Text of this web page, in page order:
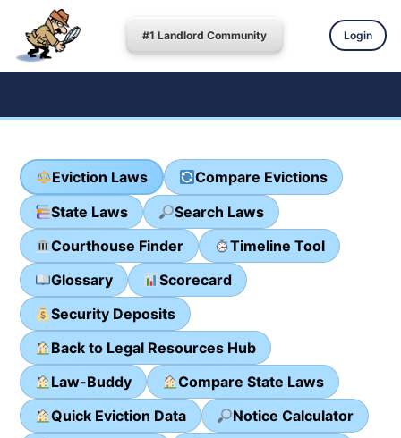
#1 Landlord Community Login
Eviction Laws
Compare Evictions
State Laws
Search Laws
Courthouse Finder
Timeline Tool
Glossary
Scorecard
Security Deposits
Back to Legal Resources Hub
Law-Buddy
Compare State Laws
Quick Eviction Data
Notice Calculator